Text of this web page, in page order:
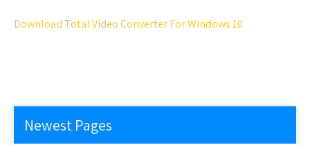
Download Total Video Converter For Windows 10
Newest Pages